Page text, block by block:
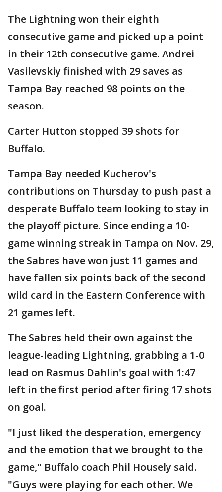
The Lightning won their eighth
consecutive game and picked up a point
in their 12th consecutive game. Andrei
Vasilevskiy finished with 29 saves as
Tampa Bay reached 98 points on the
season.
Carter Hutton stopped 39 shots for
Buffalo.
Tampa Bay needed Kucherov's
contributions on Thursday to push past a
desperate Buffalo team looking to stay in
the playoff picture. Since ending a 10-
game winning streak in Tampa on Nov. 29,
the Sabres have won just 11 games and
have fallen six points back of the second
wild card in the Eastern Conference with
21 games left.
The Sabres held their own against the
league-leading Lightning, grabbing a 1-0
lead on Rasmus Dahlin's goal with 1:47
left in the first period after firing 17 shots
on goal.
"I just liked the desperation, emergency
and the emotion that we brought to the
game," Buffalo coach Phil Housely said.
"Guys were playing for each other. We